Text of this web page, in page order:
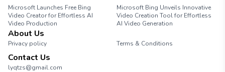
Microsoft Launches Free Bing
Video Creator for Effortless AI
Video Production
Microsoft Bing Unveils Innovative
Video Creation Tool for Effortless
AI Video Generation
About Us
Privacy policy Terms & Conditions
Contact Us
lyqtzs@gmail.com